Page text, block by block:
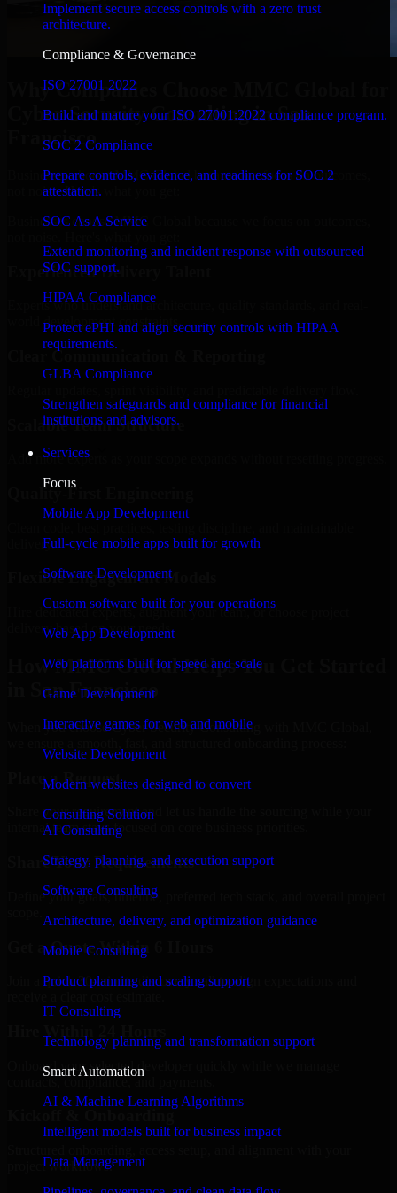
Implement secure access controls with a zero trust
architecture.
Compliance & Governance
ISO 27001 2022
Build and mature your ISO 27001:2022 compliance program.
SOC 2 Compliance
Prepare controls, evidence, and readiness for SOC 2
attestation.
SOC As A Service
Extend monitoring and incident response with outsourced
SOC support.
HIPAA Compliance
Protect ePHI and align security controls with HIPAA
requirements.
GLBA Compliance
Strengthen safeguards and compliance for financial
institutions and advisors.
Services
Focus
Mobile App Development
Full-cycle mobile apps built for growth
Software Development
Custom software built for your operations
Web App Development
Web platforms built for speed and scale
Game Development
Interactive games for web and mobile
Website Development
Modern websites designed to convert
Consulting Solution
AI Consulting
Strategy, planning, and execution support
Software Consulting
Architecture, delivery, and optimization guidance
Mobile Consulting
Product planning and scaling support
IT Consulting
Technology planning and transformation support
Smart Automation
AI & Machine Learning Algorithms
Intelligent models built for business impact
Data Management
Why Companies Choose MMC Global for
Cyber Security Consulting in San
Francisco
Businesses choose MMC Global because we focus on outcomes,
not noise. Here's what you get:
Businesses choose MMC Global because we focus on outcomes,
Experienced Delivery Talent
Experts who understand architecture, quality standards, and real-
world development constraints.
Clear Communication & Reporting
Scalable Team Structure
Add more experts as your scope expands without resetting progress.
Quality-First Engineering
delivery.
Flexible Engagement Models
Hire dedicated experts, augment your team, or choose project
delivery based on your needs.
How MMC Global Helps You Get Started
in San Francisco
When you choose Cyber Security Consulting with MMC Global,
Place a Request
Share your requirement and let us handle the sourcing while your
internal team stays focused on core business priorities.
Share Your Requirements
Define your goals, timeline, preferred tech stack, and overall project
Get a Quote Within 6 Hours
Join a quick 30-minute discovery call to align expectations and
Onboard your selected developer quickly while we manage
project workflows.